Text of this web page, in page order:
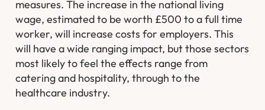
measures. The increase in the national living
wage, estimated to be worth £500 to a full time
worker, will increase costs for employers. This
will have a wide ranging impact, but those sectors
most likely to feel the effects range from
catering and hospitality, through to the
healthcare industry.